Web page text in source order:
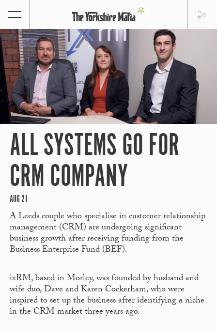
ALL SYSTEMS GO FOR
CRM COMPANY
AUG 21
A Leeds couple who specialise in customer relationship
management (CRM) are undergoing significant
business growth after receiving funding from the
Business Enterprise Fund (BEF).
ixRM, based in Morley, was founded by husband and
wife duo, Dave and Karen Cockerham, who were
inspired to set up the business after identifying a niche
in the CRM market three years ago.